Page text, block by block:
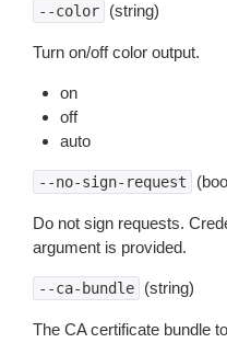
--color (string)
Turn on/off color output.
on
off
auto
--no-sign-request
Do not sign requests.
argument is provided.
--ca-bundle (string)
The CA certificate bundle